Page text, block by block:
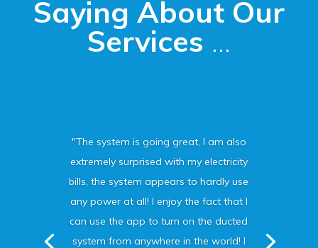
Saying About Our
Services ...
"The system is going great, I am also
extremely surprised with my electricity
bills, the system appears to hardly use
any power at all! I enjoy the fact that I
can use the app to turn on the ducted
system from anywhere in the world! I